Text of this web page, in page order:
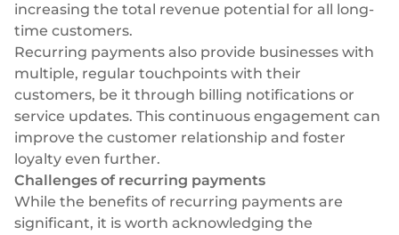
increasing the total revenue potential for all long-
time customers.
Recurring payments also provide businesses with
multiple, regular touchpoints with their
customers, be it through billing notifications or
service updates. This continuous engagement can
improve the customer relationship and foster
loyalty even further.
Challenges of recurring payments
While the benefits of recurring payments are
significant, it is worth acknowledging the